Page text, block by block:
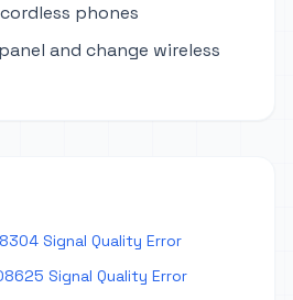
phones
and change wireless
Signal Quality Error
Signal Quality Error